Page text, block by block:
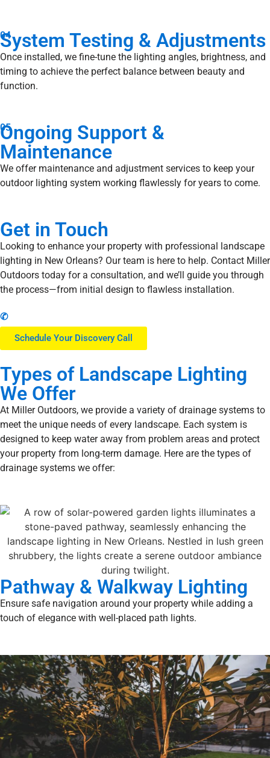
04
System Testing & Adjustments
Once installed, we fine-tune the lighting angles, brightness, and
timing to achieve the perfect balance between beauty and
function.
05
Ongoing Support &
Maintenance
We offer maintenance and adjustment services to keep your
outdoor lighting system working flawlessly for years to come.
Get in Touch
Looking to enhance your property with professional landscape
lighting in New Orleans? Our team is here to help. Contact Miller
Outdoors today for a consultation, and we’ll guide you through
the process—from initial design to flawless installation.
✆
Schedule Your Discovery Call
Types of Landscape Lighting
We Offer
At Miller Outdoors, we provide a variety of drainage systems to
meet the unique needs of every landscape. Each system is
designed to keep water away from problem areas and protect
your property from long-term damage. Here are the types of
drainage systems we offer:
Pathway & Walkway Lighting
Ensure safe navigation around your property while adding a
touch of elegance with well-placed path lights.